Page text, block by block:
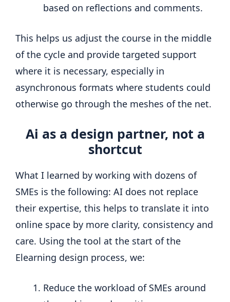
based on reflections and comments.
This helps us adjust the course in the middle
of the cycle and provide targeted support
where it is necessary, especially in
asynchronous formats where students could
otherwise go through the meshes of the net.
Ai as a design partner, not a
shortcut
What I learned by working with dozens of
SMEs is the following: AI does not replace
their expertise, this helps to translate it into
online space by more clarity, consistency and
care. Using the tool at the start of the
Elearning design process, we:
Reduce the workload of SMEs around